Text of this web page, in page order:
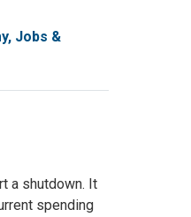
Jobs &
a shutdown. It
spending